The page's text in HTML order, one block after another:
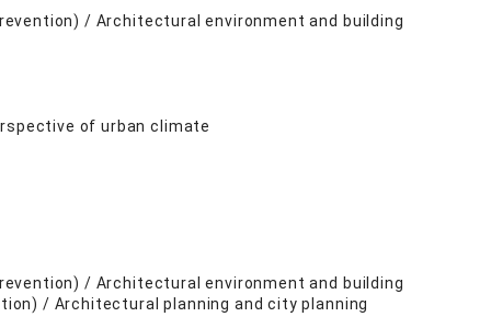
/ Architectural environment and building
of urban climate
/ Architectural environment and building
/ Architectural planning and city planning